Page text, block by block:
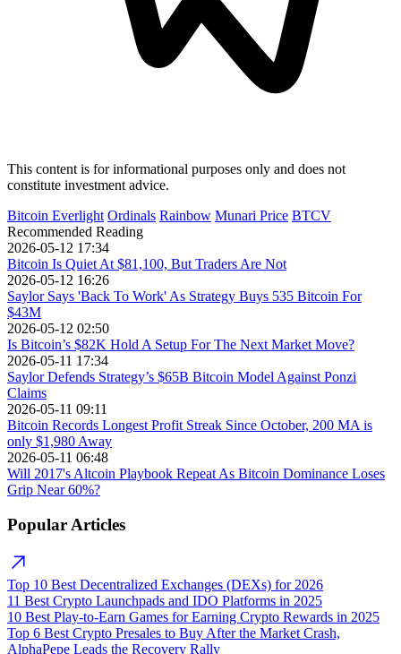
This content is for informational purposes only and does not
constitute investment advice.
Bitcoin Everlight Ordinals Rainbow Munari Price BTCV
Recommended Reading
2026-05-12 17:34
Bitcoin Is Quiet At $81,100, But Traders Are Not
2026-05-12 16:26
Saylor Says 'Back To Work' As Strategy Buys 535 Bitcoin For
$43M
2026-05-12 02:50
Is Bitcoin’s $82K Hold A Setup For The Next Market Move?
2026-05-11 17:34
Saylor Defends Strategy’s $65B Bitcoin Model Against Ponzi
Claims
2026-05-11 09:11
Bitcoin Records Longest Profit Streak Since October, 200 MA is
only $1,980 Away
2026-05-11 06:48
Will 2017's Altcoin Playbook Repeat As Bitcoin Dominance Loses
Grip Near 60%?
Popular Articles
Top 10 Best Decentralized Exchanges (DEXs) for 2026
11 Best Crypto Launchpads and IDO Platforms in 2025
10 Best Play-to-Earn Games for Earning Crypto Rewards in 2025
Top 6 Best Crypto Presales to Buy After the Market Crash,
AlphaPepe Leads the Recovery Rally